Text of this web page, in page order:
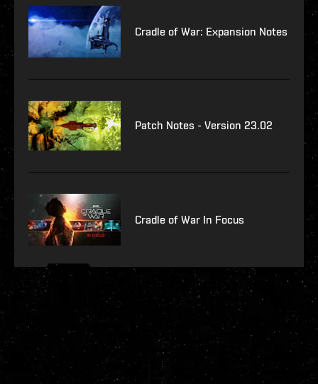
Cradle of War: Expansion Notes
Patch Notes - Version 23.02
Cradle of War In Focus